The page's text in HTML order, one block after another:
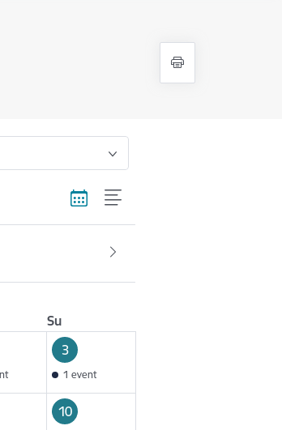
Su
3
1 event
10